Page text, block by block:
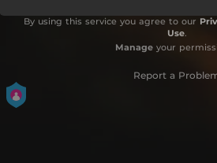
By using this service you agree to our
Use.
Manageyour
Report a